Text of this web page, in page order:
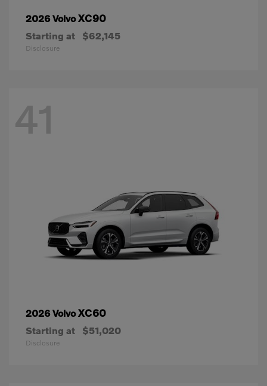
2026 VolvoXC90
Starting at $62,145
Disclosure
41
2026 VolvoXC60
Starting at $51,020
Disclosure